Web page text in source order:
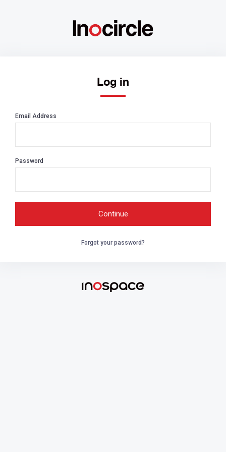
Log in
Email Address
Password
Forgot your password?